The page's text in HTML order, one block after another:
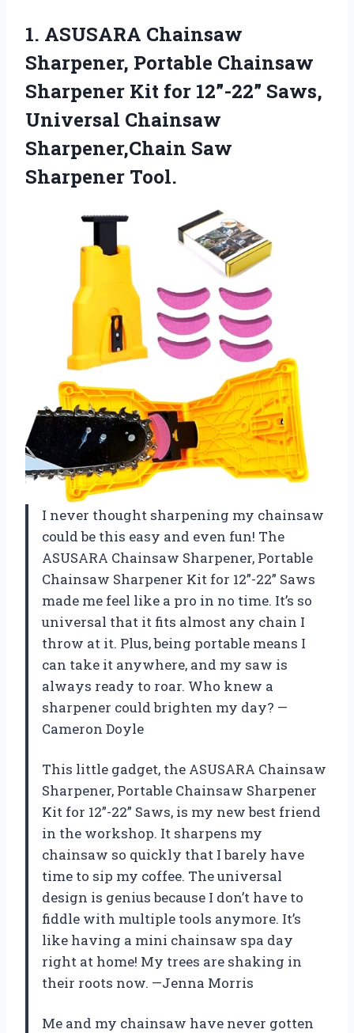
1. ASUSARA Chainsaw
Sharpener, Portable Chainsaw
Sharpener Kit for 12”-22” Saws,
Universal Chainsaw
Sharpener,Chain Saw
Sharpener Tool.
I never thought sharpening my chainsaw
could be this easy and even fun! The
ASUSARA Chainsaw Sharpener, Portable
Chainsaw Sharpener Kit for 12”-22” Saws
made me feel like a pro in no time. It’s so
universal that it fits almost any chain I
throw at it. Plus, being portable means I
can take it anywhere, and my saw is
always ready to roar. Who knew a
sharpener could brighten my day? —
Cameron Doyle
This little gadget, the ASUSARA Chainsaw
Sharpener, Portable Chainsaw Sharpener
Kit for 12”-22” Saws, is my new best friend
in the workshop. It sharpens my
chainsaw so quickly that I barely have
time to sip my coffee. The universal
design is genius because I don’t have to
fiddle with multiple tools anymore. It’s
like having a mini chainsaw spa day
right at home! My trees are shaking in
their roots now. —Jenna Morris
Me and my chainsaw have never gotten